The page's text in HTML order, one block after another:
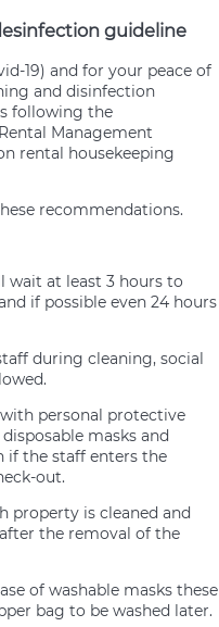
guideline
19) and for your peace of
and disinfection
following the
Management
rental housekeeping
recommendations.
wait at least 3 hours to
if possible even 24 hours
during cleaning, social
personal protective
masks and
if the staff enters the
out.
property is cleaned and
the removal of the
of washable masks these
bag to be washed later.